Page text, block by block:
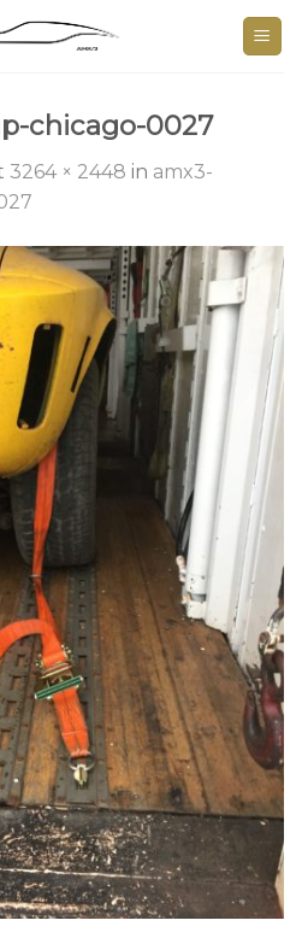
chicago-0027
3264 × 2448 in amx3-